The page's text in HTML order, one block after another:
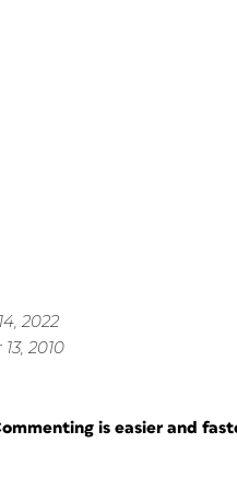
2022
2010
is easier and